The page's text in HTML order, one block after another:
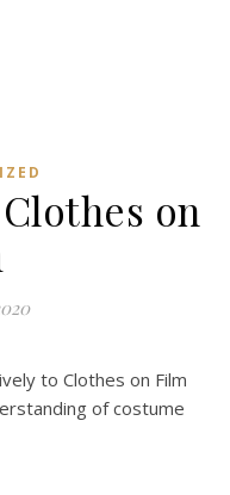
on
to Clothes on Film
of costume